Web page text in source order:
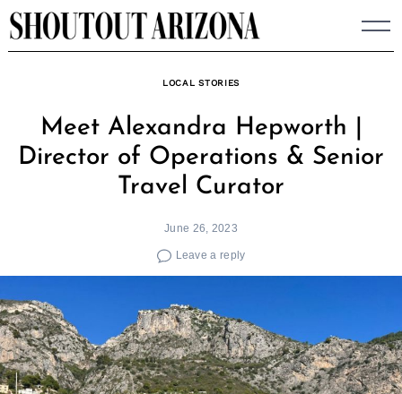
Skip
to
LOCAL STORIES
Meet Alexandra Hepworth |
Director of Operations & Senior
Travel Curator
June 26, 2023
Leave a reply